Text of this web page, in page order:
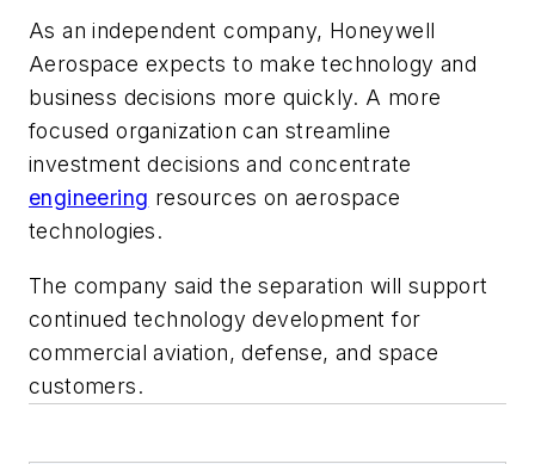
As an independent company, Honeywell
Aerospace expects to make technology and
business decisions more quickly. A more
focused organization can streamline
investment decisions and concentrate
engineering resources on aerospace
technologies.
The company said the separation will support
continued technology development for
commercial aviation, defense, and space
customers.